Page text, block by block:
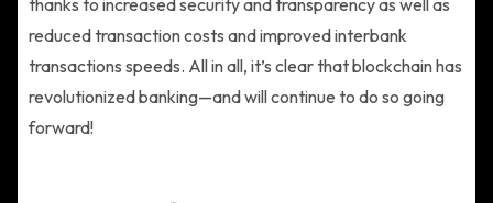
thanks to increased security and transparency as well as
reduced transaction costs and improved interbank
transactions speeds. All in all, it’s clear that blockchain has
revolutionized banking—and will continue to do so going
forward!